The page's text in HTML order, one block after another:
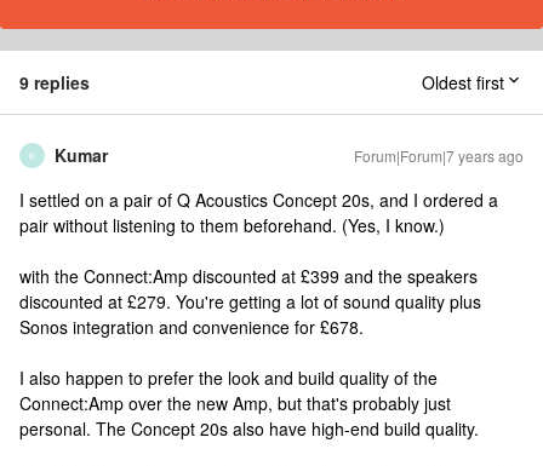
9 replies Oldest first
K Kumar Forum|Forum|7 years ago
I settled on a pair of Q Acoustics Concept 20s, and I ordered a
pair without listening to them beforehand. (Yes, I know.)
with the Connect:Amp discounted at £399 and the speakers
discounted at £279. You're getting a lot of sound quality plus
Sonos integration and convenience for £678.
I also happen to prefer the look and build quality of the
Connect:Amp over the new Amp, but that's probably just
personal. The Concept 20s also have high-end build quality.